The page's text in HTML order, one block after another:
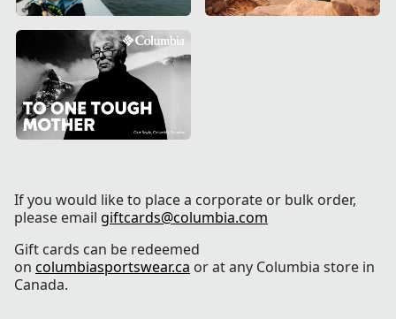
If you would like to place a corporate or bulk order,
please email giftcards@columbia.com
Gift cards can be redeemed
on columbiasportswear.ca or at any Columbia store in
Canada.